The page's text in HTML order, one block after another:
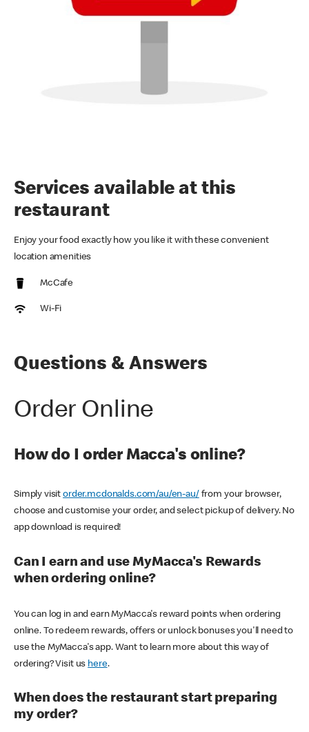
Services available at this
restaurant
Enjoy your food exactly how you like it with these convenient
location amenities
McCafe
Wi-Fi
Questions & Answers
Order Online
How do I order Macca's online?
Simply visitorder.mcdonalds.com/au/en-au/ from your browser,
choose and customise your order, and select pickup of delivery. No
app download is required!
Can I earn and use MyMacca's Rewards
when ordering online?
You can log in and earn MyMacca's reward points when ordering
online. To redeem rewards, offers or unlock bonuses you'll need to
use the MyMacca's app. Want to learn more about this way of
ordering? Visit us here.
When does the restaurant start preparing
my order?